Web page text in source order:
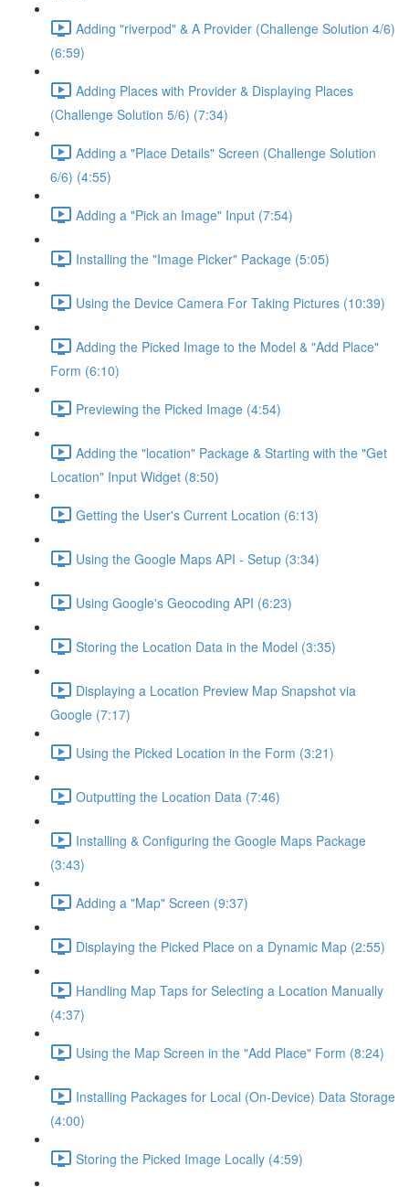
Adding "riverpod" & A Provider (Challenge Solution 4/6)
(6:59)
Adding Places with Provider & Displaying Places
(Challenge Solution 5/6) (7:34)
Adding a "Place Details" Screen (Challenge Solution
6/6) (4:55)
Adding a "Pick an Image" Input (7:54)
Installing the "Image Picker" Package (5:05)
Using the Device Camera For Taking Pictures (10:39)
Adding the Picked Image to the Model & "Add Place"
Form (6:10)
Previewing the Picked Image (4:54)
Adding the "location" Package & Starting with the "Get
Location" Input Widget (8:50)
Getting the User's Current Location (6:13)
Using the Google Maps API - Setup (3:34)
Using Google's Geocoding API (6:23)
Storing the Location Data in the Model (3:35)
Displaying a Location Preview Map Snapshot via
Google (7:17)
Using the Picked Location in the Form (3:21)
Outputting the Location Data (7:46)
Installing & Configuring the Google Maps Package
(3:43)
Adding a "Map" Screen (9:37)
Displaying the Picked Place on a Dynamic Map (2:55)
Handling Map Taps for Selecting a Location Manually
(4:37)
Using the Map Screen in the "Add Place" Form (8:24)
Installing Packages for Local (On-Device) Data Storage
(4:00)
Storing the Picked Image Locally (4:59)